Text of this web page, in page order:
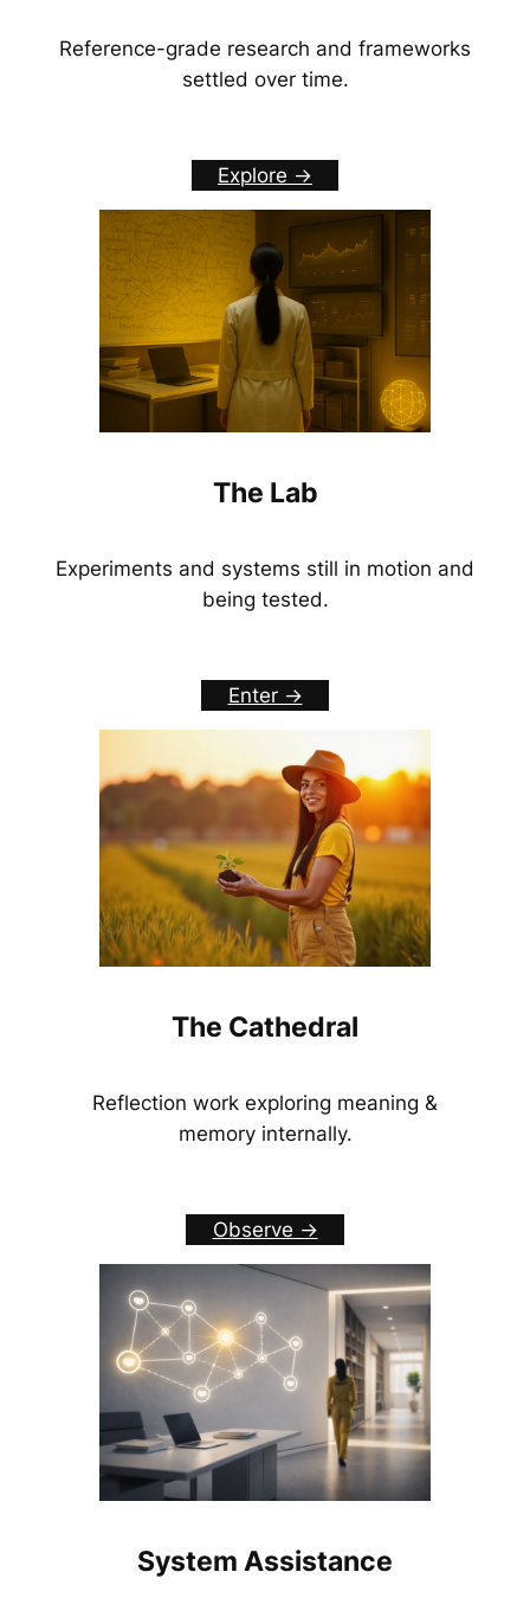
Reference-grade research and frameworks
settled over time.
Explore ->
The Lab
Experiments and systems still in motion and
being tested.
Enter ->
The Cathedral
Reflection work exploring meaning &
memory internally.
Observe ->
System Assistance